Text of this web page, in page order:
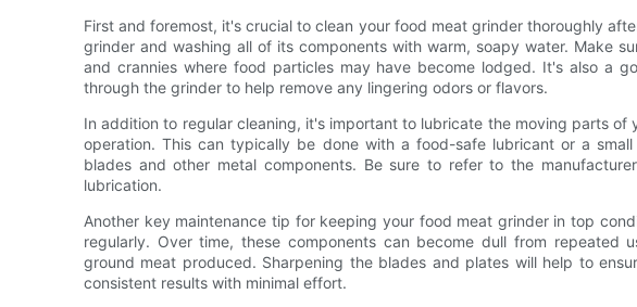
First and foremost, it's crucial to clean your food meat grinder thoroughly
grinder and washing all of its components with warm, soapy water. Make
and crannies where food particles may have become lodged. It's also a
through the grinder to help remove any lingering odors or flavors.
In addition to regular cleaning, it's important to lubricate the moving parts of
operation. This can typically be done with a food-safe lubricant or a
blades and other metal components. Be sure to refer to the
lubrication.
Another key maintenance tip for keeping your food meat grinder in top
regularly. Over time, these components can become dull from
ground meat produced. Sharpening the blades and plates will help to
consistent results with minimal effort.